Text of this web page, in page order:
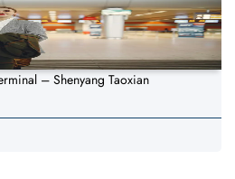
– Shenyang Taoxian